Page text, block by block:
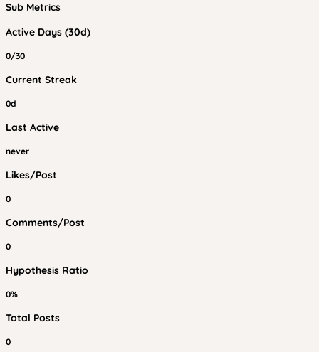
Sub Metrics
Active Days (30d)
0/30
Current Streak
0d
Last Active
never
Likes/Post
0
Comments/Post
0
Hypothesis Ratio
0%
Total Posts
0